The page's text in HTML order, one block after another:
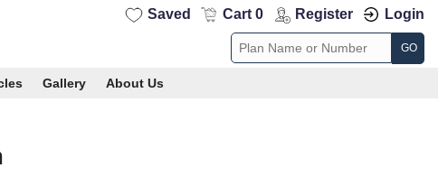
Saved Cart 0 Register Login
GO
Gallery About Us